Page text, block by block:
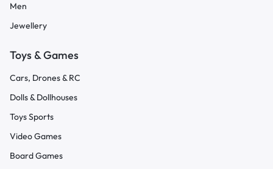
Men
Jewellery
Toys & Games
Cars, Drones & RC
Dolls & Dollhouses
Toys Sports
Video Games
Board Games